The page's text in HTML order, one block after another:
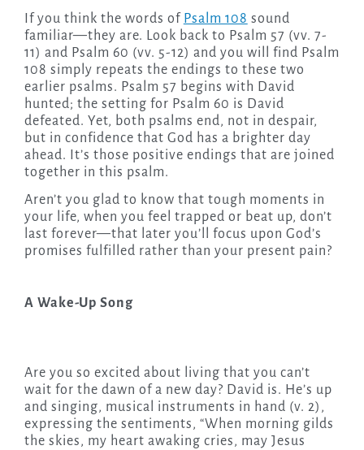
If you think the words of Psalm 108 sound
familiar—they are. Look back to Psalm 57 (vv. 7-
11) and Psalm 60 (vv. 5-12) and you will find Psalm
108 simply repeats the endings to these two
earlier psalms. Psalm 57 begins with David
hunted; the setting for Psalm 60 is David
defeated. Yet, both psalms end, not in despair,
but in confidence that God has a brighter day
ahead. It’s those positive endings that are joined
together in this psalm.
Aren’t you glad to know that tough moments in
your life, when you feel trapped or beat up, don’t
last forever—that later you’ll focus upon God’s
promises fulfilled rather than your present pain?
A Wake-Up Song
Are you so excited about living that you can’t
wait for the dawn of a new day? David is. He’s up
and singing, musical instruments in hand (v. 2),
expressing the sentiments, “When morning gilds
the skies, my heart awaking cries, may Jesus